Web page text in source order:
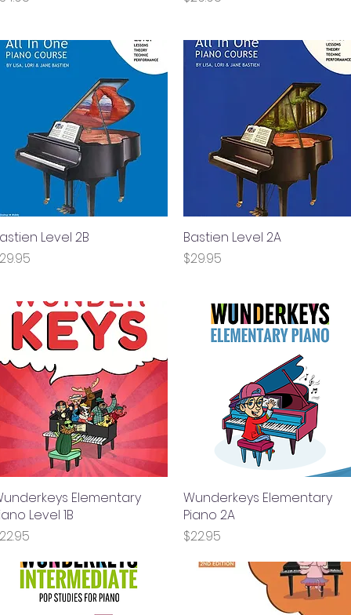
Quick View
Level 2B
Quick View
Bastien Level 2A
Price
$29.95
Quick View
Elementary
Level 1B
Quick View
Wunderkeys Elementary
Piano 2A
Price
$22.95